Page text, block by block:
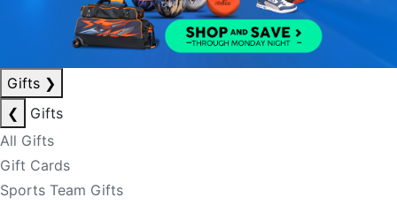
Gifts ❯
❮
Gifts
All Gifts
Gift Cards
Sports Team Gifts